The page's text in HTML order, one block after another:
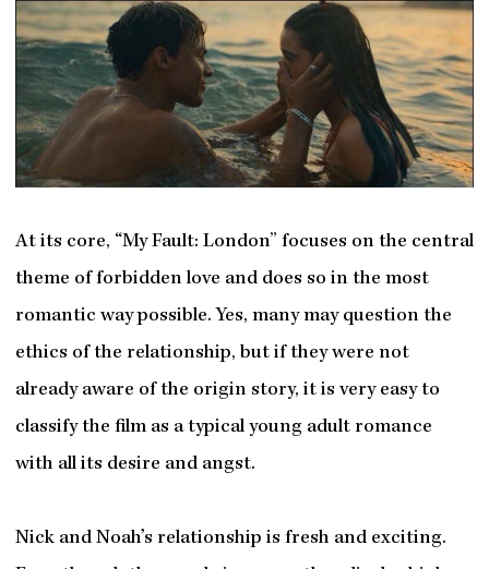
At its core, “My Fault: London” focuses on the central
theme of forbidden love and does so in the most
romantic way possible. Yes, many may question the
ethics of the relationship, but if they were not
already aware of the origin story, it is very easy to
classify the film as a typical young adult romance
with all its desire and angst.
Nick and Noah’s relationship is fresh and exciting.